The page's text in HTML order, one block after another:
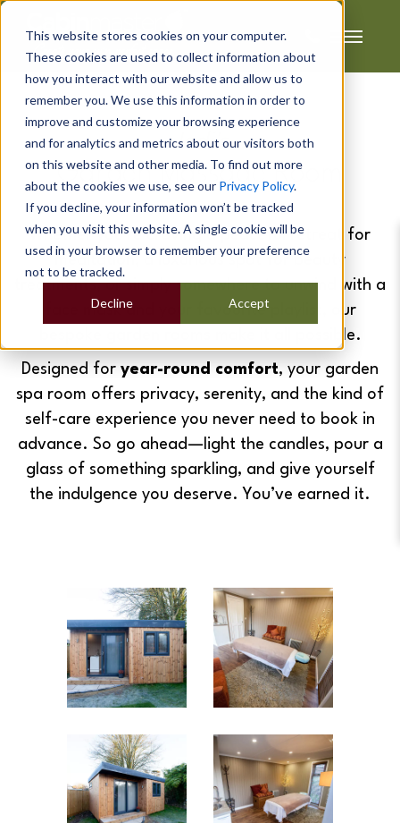
This website stores cookies on your computer.
These cookies are used to collect information about
how you interact with our website and allow us to
remember you. We use this information in order to
improve and customize your browsing experience
and for analytics and metrics about our visitors both
on this website and other media. To find out more
about the cookies we use, see our Privacy Policy.
If you decline, your information won’t be tracked
when you visit this website. A single cookie will be
used in your browser to remember your preference
not to be tracked.
Accept
Decline
Jodi's
Garden Massage Room
Whether you're craving a peaceful retreat for
meditation, a luxurious spot for beauty
treatments, or simply somewhere to unwind with a
face mask and your favourite playlist, our
bespoke garden rooms make it all possible.
Designed for year-round comfort, your garden
spa room offers privacy, serenity, and the kind of
self-care experience you never need to book in
advance. So go ahead—light the candles, pour a
glass of something sparkling, and give yourself
the indulgence you deserve. You’ve earned it.